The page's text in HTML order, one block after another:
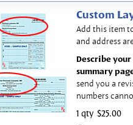
Custom
Add this item
and address
Describe
summary
send you a
numbers
1 qty $25.00